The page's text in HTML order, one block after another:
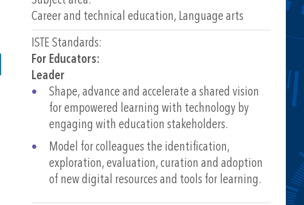
Career and technical education, Language arts
ISTE Standards:
For Educators:
Leader
Shape, advance and accelerate a shared vision
for empowered learning with technology by
engaging with education stakeholders.
Model for colleagues the identification,
exploration, evaluation, curation and adoption
of new digital resources and tools for learning.